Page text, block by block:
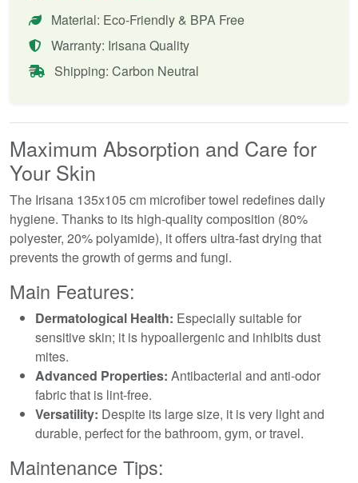
Material: Eco-Friendly & BPA Free
Warranty: Irisana Quality
Shipping: Carbon Neutral
Maximum Absorption and Care for
Your Skin
The Irisana 135x105 cm microfiber towel redefines daily
hygiene. Thanks to its high-quality composition (80%
polyester, 20% polyamide), it offers ultra-fast drying that
prevents the growth of germs and fungi.
Main Features:
Dermatological Health: Especially suitable for
sensitive skin; it is hypoallergenic and inhibits dust
mites.
Advanced Properties: Antibacterial and anti-odor
fabric that is lint-free.
Versatility: Despite its large size, it is very light and
durable, perfect for the bathroom, gym, or travel.
Maintenance Tips: